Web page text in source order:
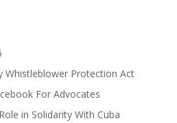
Whistleblower Protection Act
For Advocates
in Solidarity With Cuba